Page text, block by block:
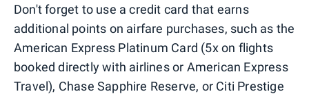
Don't forget to use a credit card that earns
additional points on airfare purchases, such as the
American Express Platinum Card (5x on flights
booked directly with airlines or American Express
Travel), Chase Sapphire Reserve, or Citi Prestige